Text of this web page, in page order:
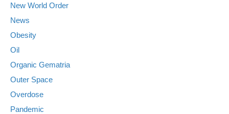
New World Order
News
Obesity
Oil
Organic Gematria
Outer Space
Overdose
Pandemic